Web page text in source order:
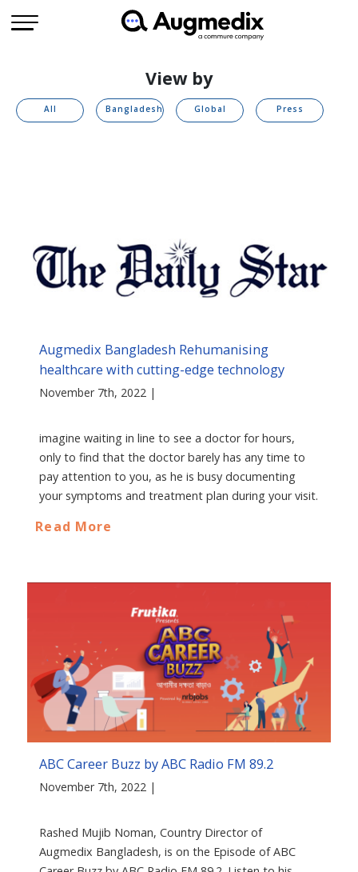
View by
All Bangladesh Global Press
Augmedix Bangladesh Rehumanising
healthcare with cutting-edge technology
November 7th, 2022 |
imagine waiting in line to see a doctor for hours,
only to find that the doctor barely has any time to
pay attention to you, as he is busy documenting
your symptoms and treatment plan during your visit.
Read More
ABC Career Buzz by ABC Radio FM 89.2
November 7th, 2022 |
Rashed Mujib Noman, Country Director of
Augmedix Bangladesh, is on the Episode of ABC